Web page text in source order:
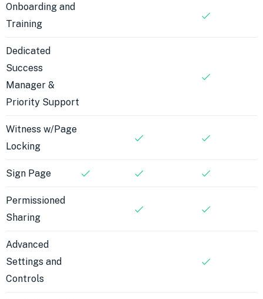
Onboarding and
Training
Dedicated
Success
Manager &
Priority Support
Witness w/Page
Locking
Sign Page
Permissioned
Sharing
Advanced
Settings and
Controls